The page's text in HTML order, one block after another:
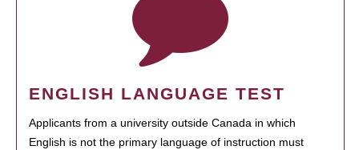
ENGLISH LANGUAGE TEST
Applicants from a university outside Canada in which
English is not the primary language of instruction must